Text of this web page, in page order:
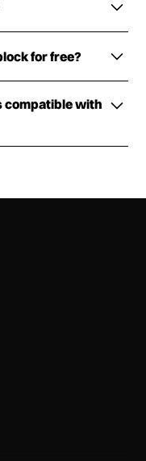
for free?
Simply fill out the
inbox.
compatible with